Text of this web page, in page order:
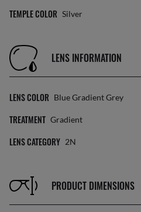
TEMPLE COLOR Silver
LENS INFORMATION
LENS COLOR Blue Gradient Grey
TREATMENT Gradient
LENS CATEGORY 2N
PRODUCT DIMENSIONS